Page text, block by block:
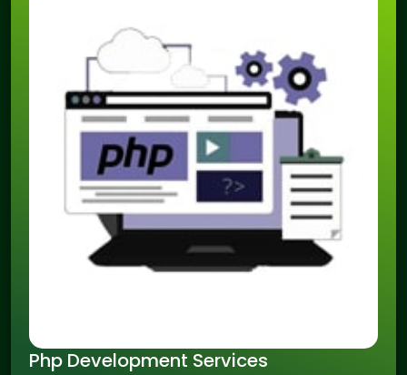
Php Development Services